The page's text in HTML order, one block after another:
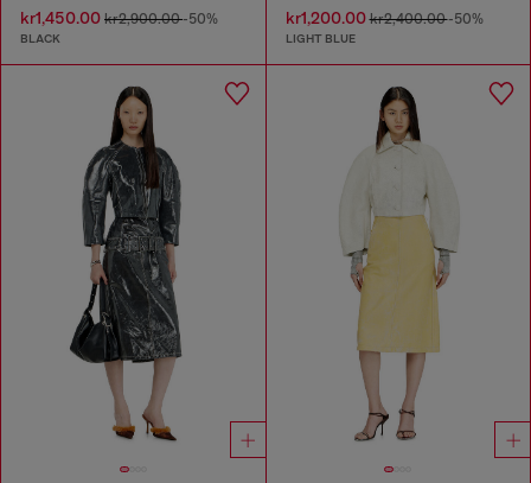
kr1,450.00 kr2,900.00-50%
BLACK
kr1,200.00kr2,400.00-50%
LIGHT BLUE